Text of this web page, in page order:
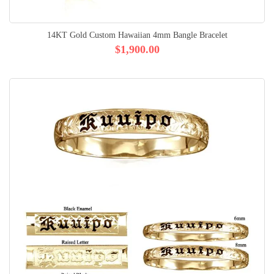
14KT Gold Custom Hawaiian 4mm Bangle Bracelet
$1,900.00